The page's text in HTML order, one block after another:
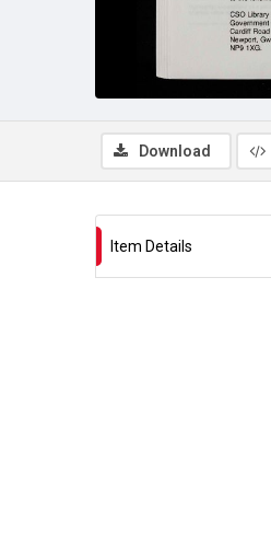
Download
Item Details